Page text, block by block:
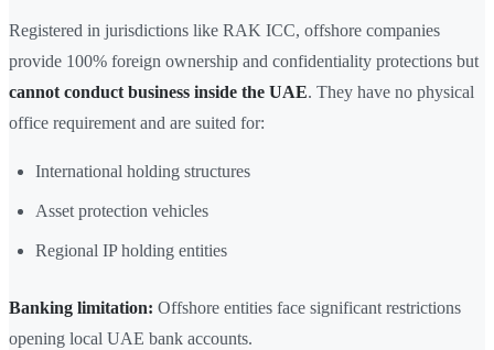
Registered in jurisdictions like RAK ICC, offshore companies
provide 100% foreign ownership and confidentiality protections but
cannot conduct business inside the UAE. They have no physical
office requirement and are suited for:
International holding structures
Asset protection vehicles
Regional IP holding entities
Banking limitation: Offshore entities face significant restrictions
opening local UAE bank accounts.